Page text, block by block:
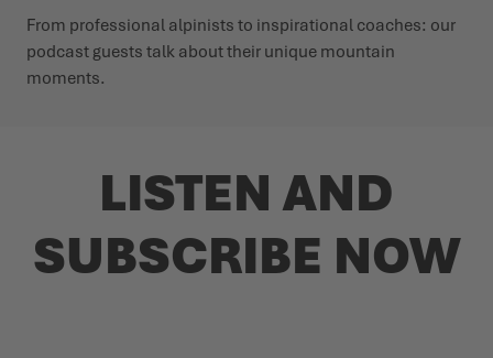
From professional alpinists to inspirational coaches: our
podcast guests talk about their unique mountain
moments.
LISTEN AND
SUBSCRIBE NOW